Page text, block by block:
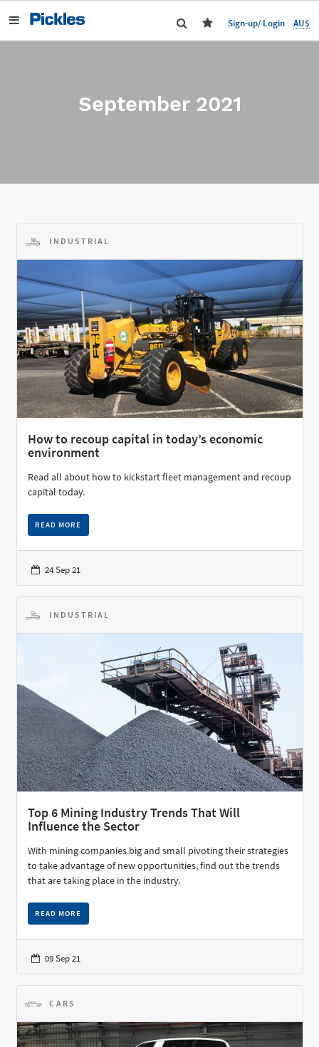
Sign-up/ Login AU$
September 2021
INDUSTRIAL
How to recoup capital in today’s economic
environment
Read all about how to kickstart fleet management and recoup
capital today.
READ MORE
24 Sep 21
INDUSTRIAL
Top 6 Mining Industry Trends That Will
Influence the Sector
With mining companies big and small pivoting their strategies
to take advantage of new opportunities, find out the trends
that are taking place in the industry.
READ MORE
09 Sep 21
CARS